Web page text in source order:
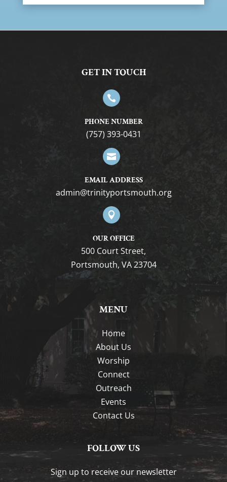
GET IN TOUCH

PHONE NUMBER
(757) 393-0431

EMAIL ADDRESS
gro.htuomstropytinirt@nimda

OUR OFFICE
500 Court Street,
Portsmouth, VA 23704
MENU
Home
About Us
Worship
Connect
Outreach
Events
Contact Us
FOLLOW US
Sign up to receive our newsletter